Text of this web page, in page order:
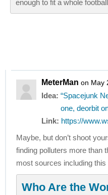
enough to fit a whole
MeterMan on May
Idea: “Spacejunk
one, deorbit
Link: https://
Maybe, but don’t shoot
finding polluters more than
most sources including this
Who Are the